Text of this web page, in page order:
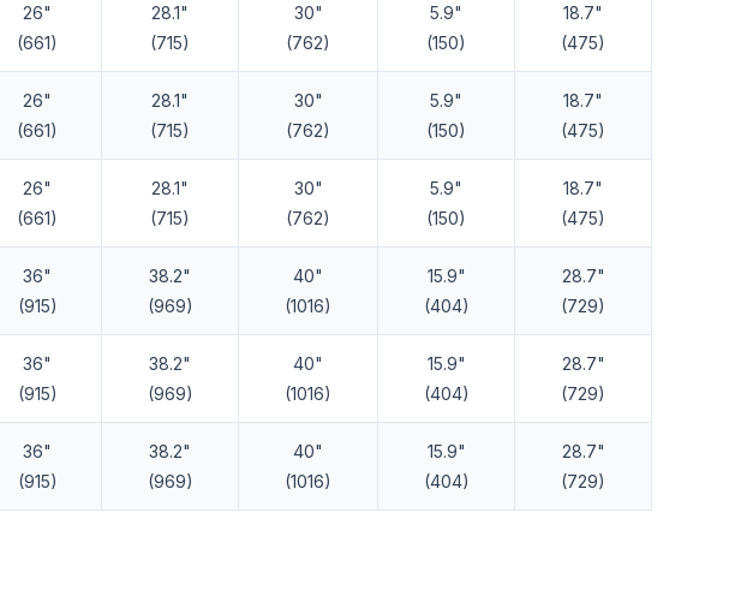
26"
(661)
28.1"
(715)
30"
(762)
5.9"
(150)
18.7"
(475)
26"
(661)
28.1"
(715)
30"
(762)
5.9"
(150)
18.7"
(475)
26"
(661)
28.1"
(715)
30"
(762)
5.9"
(150)
18.7"
(475)
36"
(915)
38.2"
(969)
40"
(1016)
15.9"
(404)
28.7"
(729)
36"
(915)
38.2"
(969)
40"
(1016)
15.9"
(404)
28.7"
(729)
36"
(915)
38.2"
(969)
40"
(1016)
15.9"
(404)
28.7"
(729)